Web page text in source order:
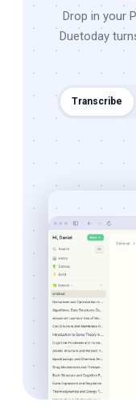
Drop in your
Duetoday
Transcribe